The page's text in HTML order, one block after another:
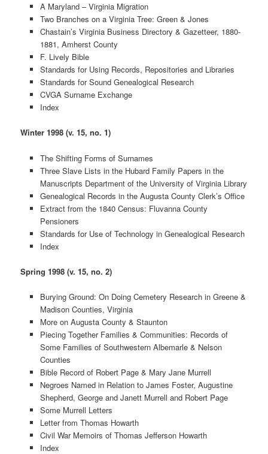
A Maryland – Virginia Migration
Two Branches on a Virginia Tree: Green & Jones
Chastain’s Virginia Business Directory & Gazetteer, 1880-
1881, Amherst County
F. Lively Bible
Standards for Using Records, Repositories and Libraries
Standards for Sound Genealogical Research
CVGA Surname Exchange
Index
Winter 1998 (v. 15, no. 1)
The Shifting Forms of Surnames
Three Slave Lists in the Hubard Family Papers in the
Manuscripts Department of the University of Virginia Library
Genealogical Records in the Augusta County Clerk’s Office
Extract from the 1840 Census: Fluvanna County
Pensioners
Standards for Use of Technology in Genealogical Research
Index
Spring 1998 (v. 15, no. 2)
Burying Ground: On Doing Cemetery Research in Greene &
Madison Counties, Virginia
More on Augusta County & Staunton
Piecing Together Families & Communities: Records of
Some Families of Southwestern Albemarle & Nelson
Counties
Bible Record of Robert Page & Mary Jane Murrell
Negroes Named in Relation to James Foster, Augustine
Shepherd, George and Janett Murrell and Robert Page
Some Murrell Letters
Letter from Thomas Howarth
Civil War Memoirs of Thomas Jefferson Howarth
Index